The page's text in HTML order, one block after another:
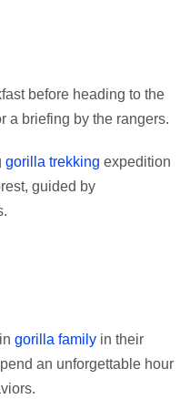
before heading to the
a briefing by the rangers.
gorilla trekking expedition
guided by
gorilla family in their
an unforgettable hour